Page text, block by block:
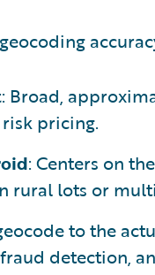
: Broad,
pricing.
: Centers on
rural lots or
to the
detection,